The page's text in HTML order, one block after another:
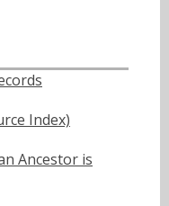
Index)
Ancestor is